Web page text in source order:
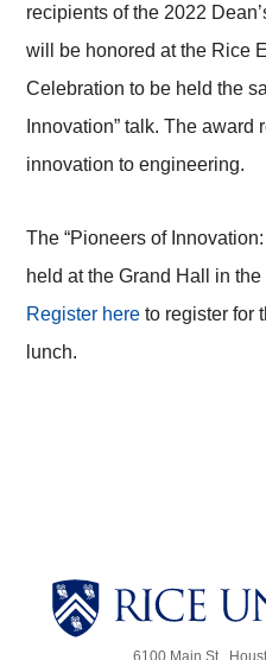
recipients of the 2022
will be honored at the Rice
Celebration to be held the
Innovation” talk. The
innovation to engineering.
The “Pioneers of
held at the Grand Hall in
Register here to register for
lunch.
Body
Body
6100 Main St.,